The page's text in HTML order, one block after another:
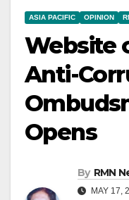
ASIA PACIFIC OPINION
Website
Anti-
Opens
By RMN
MAY 17,